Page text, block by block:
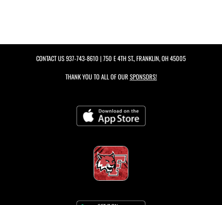
CONTACT US937-743-8610 | 750 E 4TH ST., FRANKLIN, OH 45005
THANK YOU TO ALL OF OUR SPONSORS!